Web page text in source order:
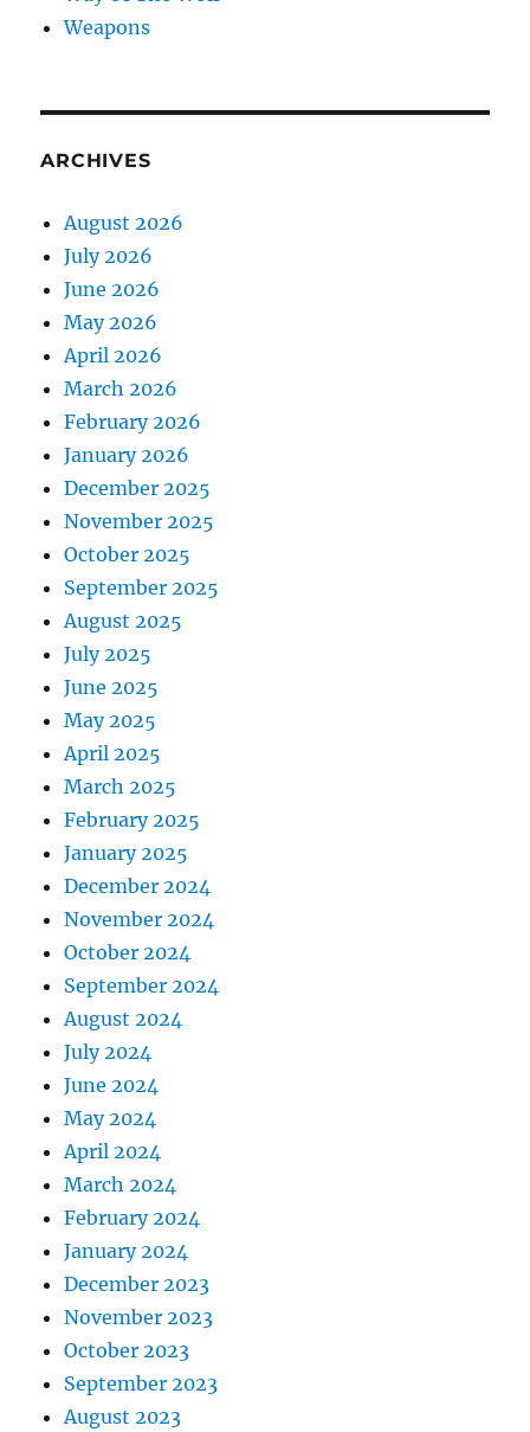
Weapons
ARCHIVES
August 2026
July 2026
June 2026
May 2026
April 2026
March 2026
February 2026
January 2026
December 2025
November 2025
October 2025
September 2025
August 2025
July 2025
June 2025
May 2025
April 2025
March 2025
February 2025
January 2025
December 2024
November 2024
October 2024
September 2024
August 2024
July 2024
June 2024
May 2024
April 2024
March 2024
February 2024
January 2024
December 2023
November 2023
October 2023
September 2023
August 2023